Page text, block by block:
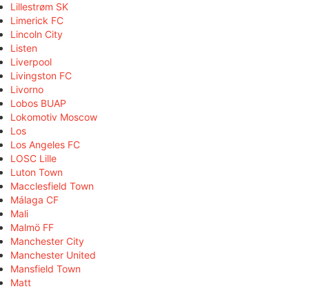
Lillestrøm SK
Limerick FC
Lincoln City
Listen
Liverpool
Livingston FC
Livorno
Lobos BUAP
Lokomotiv Moscow
Los
Los Angeles FC
LOSC Lille
Luton Town
Macclesfield Town
Málaga CF
Mali
Malmö FF
Manchester City
Manchester United
Mansfield Town
Matt